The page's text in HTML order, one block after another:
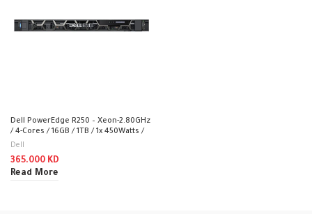
Dell PowerEdge R250 – Xeon-2.80GHz
/ 4-Cores / 16GB / 1TB / 1x 450Watts /
Rack (1U)
Dell
365.000 KD
Read More